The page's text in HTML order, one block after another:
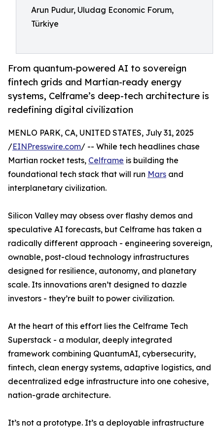
Arun Pudur, Uludag Economic Forum,
Türkiye
From quantum-powered AI to sovereign
fintech grids and Martian-ready energy
systems, Celframe’s deep-tech architecture is
redefining digital civilization
MENLO PARK, CA, UNITED STATES, July 31, 2025
/EINPresswire.com/ -- While tech headlines chase
Martian rocket tests, Celframe is building the
foundational tech stack that will run Mars and
interplanetary civilization.
Silicon Valley may obsess over flashy demos and
speculative AI forecasts, but Celframe has taken a
radically different approach - engineering sovereign,
ownable, post-cloud technology infrastructures
designed for resilience, autonomy, and planetary
scale. Its innovations aren’t designed to dazzle
investors - they’re built to power civilization.
At the heart of this effort lies the Celframe Tech
Superstack - a modular, deeply integrated
framework combining QuantumAI, cybersecurity,
fintech, clean energy systems, adaptive logistics, and
decentralized edge infrastructure into one cohesive,
nation-grade architecture.
It’s not a prototype. It’s a deployable infrastructure